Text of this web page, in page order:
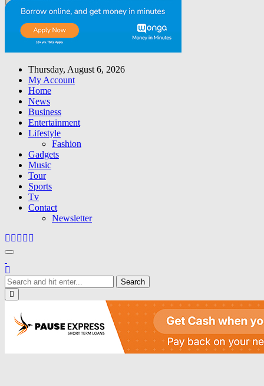
Thursday, August 6, 2026
My Account
Home
News
Business
Entertainment
Lifestyle
Fashion
Gadgets
Music
Tour
Sports
Tv
Contact
Newsletter
Toggle navigation